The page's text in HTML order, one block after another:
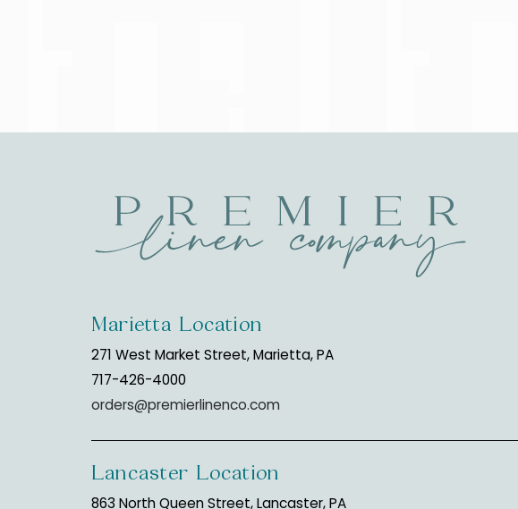
Marietta Location
271 West Market Street, Marietta, PA
717-426-4000
orders@premierlinenco.com
Lancaster Location
863 North Queen Street, Lancaster, PA